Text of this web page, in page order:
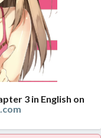
3 in English on